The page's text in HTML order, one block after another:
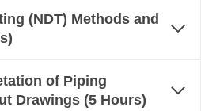
(NDT) Methods and
of Piping
Drawings (5 Hours)